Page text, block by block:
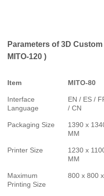
Parameters of 3D
MITO-120 )
Item MITO-80
Interface
Language
EN / ES /
/ CN
Packaging Size
1390 x
MM
Printer Size
1230 x
MM
Maximum
Printing Size
800 x 800